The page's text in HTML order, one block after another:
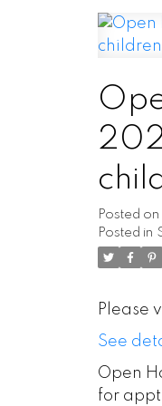
Posted on
Posted in
Please
See
Open
for